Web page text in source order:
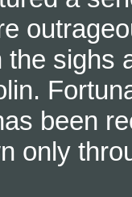
sighs
been
only